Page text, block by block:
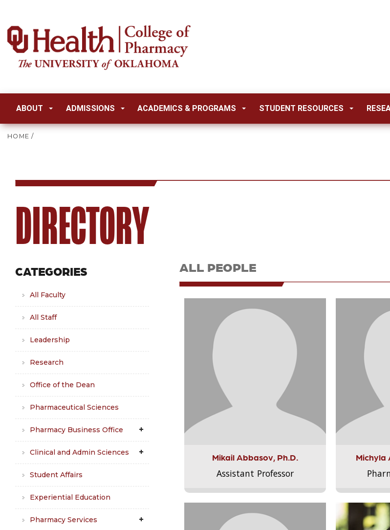
ABOUT ADMISSIONS ACADEMICS & PROGRAMS STUDENT RESOURCES
HOME /
DIRECTORY
CATEGORIES
All Faculty
All Staff
Leadership
Research
Office of the Dean
Pharmaceutical Sciences
Pharmacy Business Office
Clinical and Admin Sciences
Student Affairs
Experiential Education
Pharmacy Services
ALL PEOPLE
Mikail Abbasov, Ph.D.
Assistant Professor
Michyla